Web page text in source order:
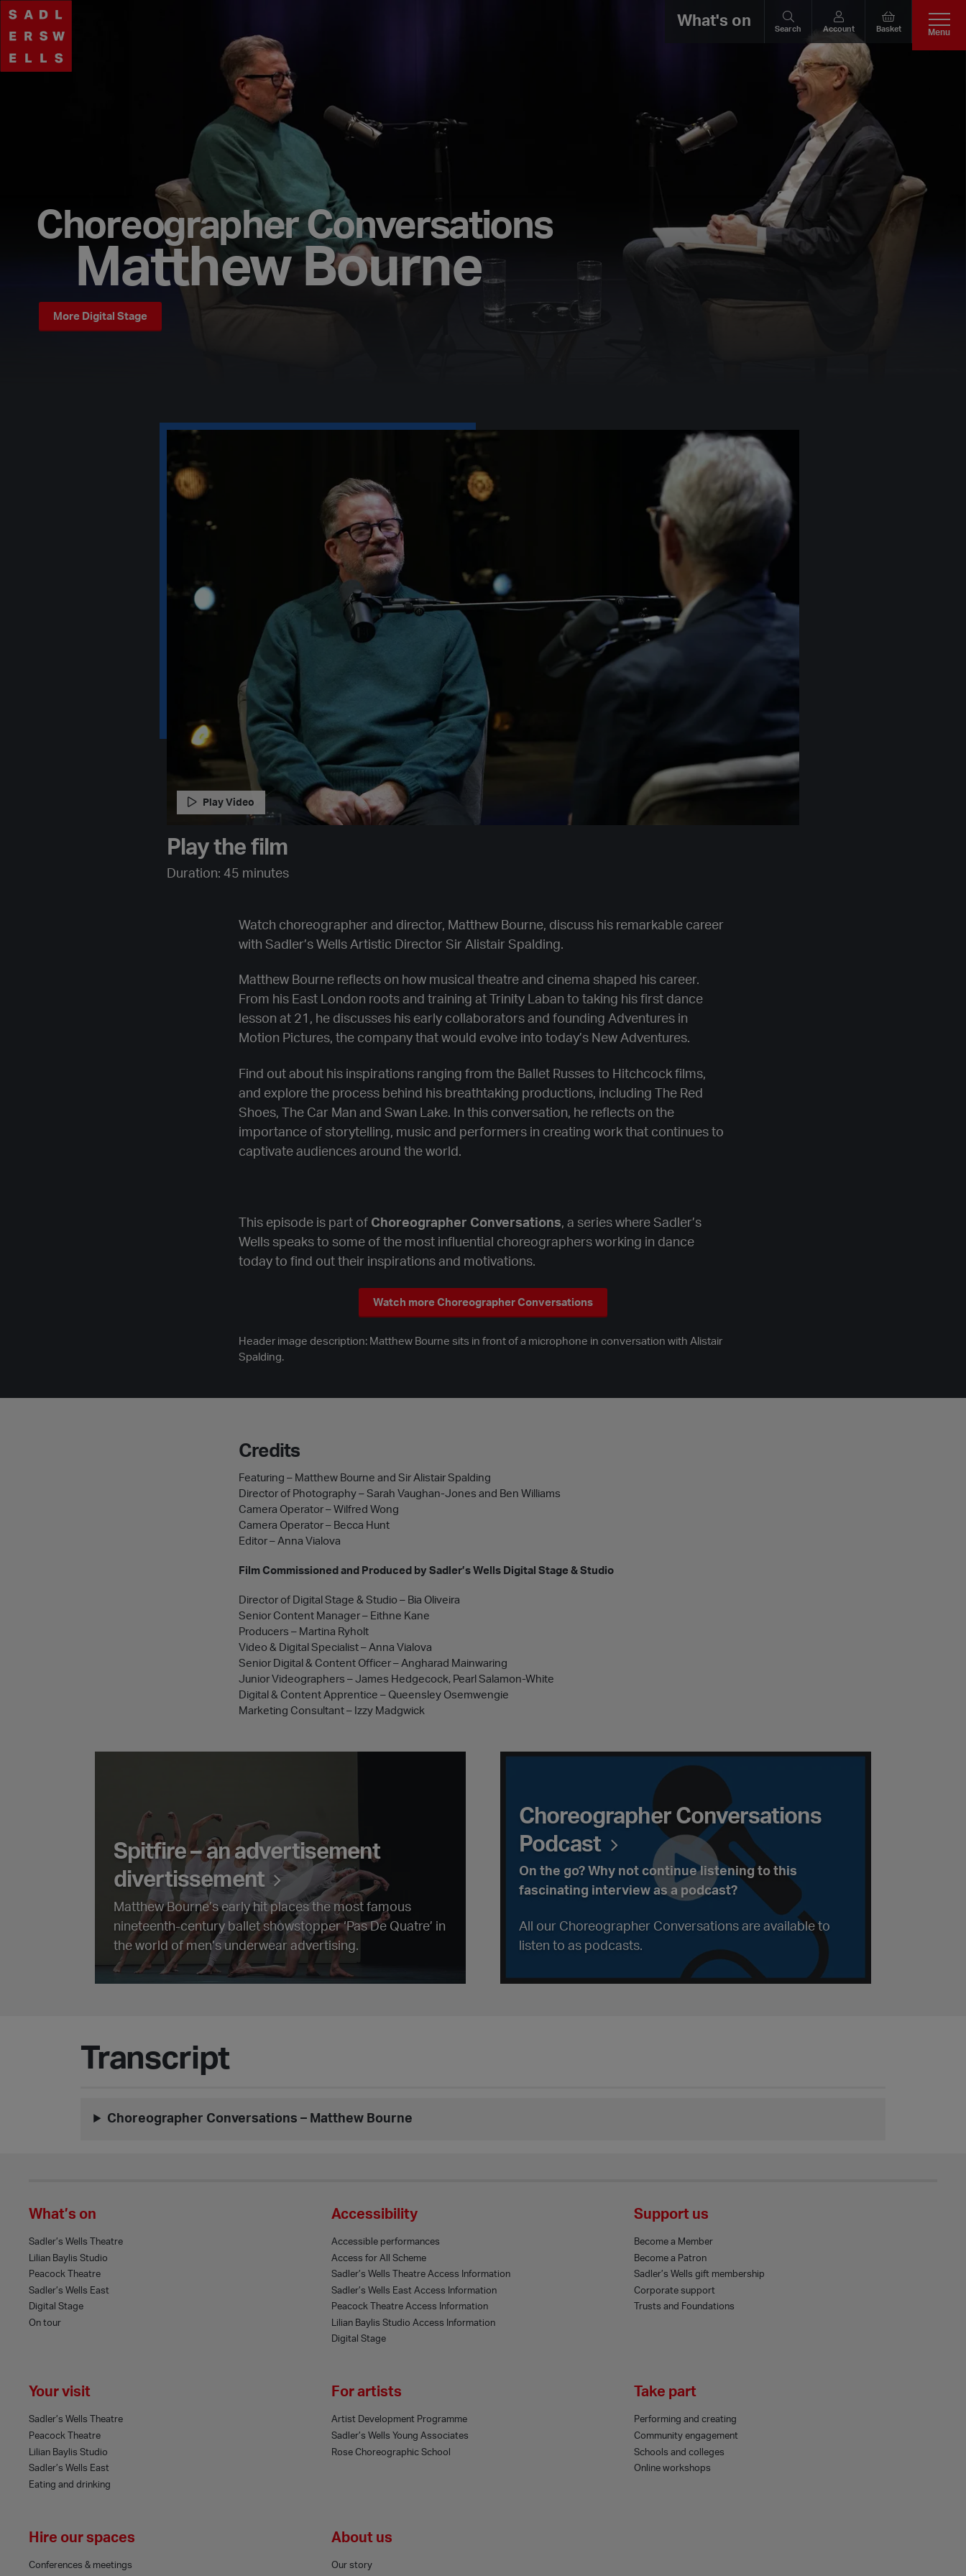
What's on
Search Account Basket Menu
Choreographer Conversations
Matthew Bourne
More Digital Stage
Play Video
Play the film
Duration: 45 minutes
Play Video
Watch choreographer and director, Matthew Bourne, discuss his remarkable career
with Sadler’s Wells Artistic Director Sir Alistair Spalding.
Matthew Bourne reflects on how musical theatre and cinema shaped his career.
From his East London roots and training at Trinity Laban to taking his first dance
lesson at 21, he discusses his early collaborators and founding Adventures in
Motion Pictures, the company that would evolve into today’s New Adventures.
Find out about his inspirations ranging from the Ballet Russes to Hitchcock films,
and explore the process behind his breathtaking productions, including The Red
Shoes, The Car Man and Swan Lake. In this conversation, he reflects on the
importance of storytelling, music and performers in creating work that continues to
captivate audiences around the world.
This episode is part of Choreographer Conversations, a series where Sadler’s
Wells speaks to some of the most influential choreographers working in dance
today to find out their inspirations and motivations.
Watch more Choreographer Conversations
Header image description: Matthew Bourne sits in front of a microphone in conversation with Alistair
Spalding.
Credits
Featuring – Matthew Bourne and Sir Alistair Spalding
Director of Photography – Sarah Vaughan-Jones and Ben Williams
Camera Operator – Wilfred Wong
Camera Operator – Becca Hunt
Editor – Anna Vialova
Film Commissioned and Produced by Sadler’s Wells Digital Stage & Studio
Director of Digital Stage & Studio – Bia Oliveira
Senior Content Manager – Eithne Kane
Producers – Martina Ryholt
Video & Digital Specialist – Anna Vialova
Senior Digital & Content Officer – Angharad Mainwaring
Junior Videographers – James Hedgecock, Pearl Salamon-White
Digital & Content Apprentice – Queensley Osemwengie
Marketing Consultant – Izzy Madgwick
Spitfire – an advertisement
divertissement
Matthew Bourne’s early hit places the most famous
nineteenth-century ballet showstopper ‘Pas De Quatre’ in
the world of men’s underwear advertising.
Choreographer Conversations
Podcast
On the go? Why not continue listening to this
fascinating interview as a podcast?
All our Choreographer Conversations are available to
listen to as podcasts.
Choreographer Conversations Podcast
Transcript
Choreographer Conversations – Matthew Bourne
What’s on
Sadler’s Wells Theatre
Lilian Baylis Studio
Peacock Theatre
Sadler’s Wells East
Digital Stage
On tour
Accessibility
Accessible performances
Access for All Scheme
Sadler’s Wells Theatre Access Information
Sadler’s Wells East Access Information
Peacock Theatre Access Information
Lilian Baylis Studio Access Information
Digital Stage
Support us
Become a Member
Become a Patron
Sadler’s Wells gift membership
Corporate support
Trusts and Foundations
Your visit
Sadler’s Wells Theatre
Peacock Theatre
Lilian Baylis Studio
Sadler’s Wells East
Eating and drinking
For artists
Artist Development Programme
Sadler’s Wells Young Associates
Rose Choreographic School
Take part
Performing and creating
Community engagement
Schools and colleges
Online workshops
Hire our spaces
Conferences & meetings
About us
Our story